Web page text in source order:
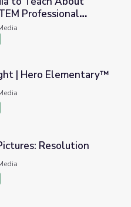
Light: A STEM
Professional
Module
| Hero Elementary™
Resolution